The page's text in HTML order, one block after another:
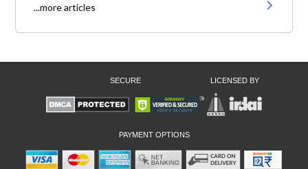
...more articles
SECURE LICENSED BY
PAYMENT OPTIONS